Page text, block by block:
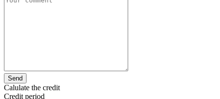
Send
Calulate the credit
Credit period